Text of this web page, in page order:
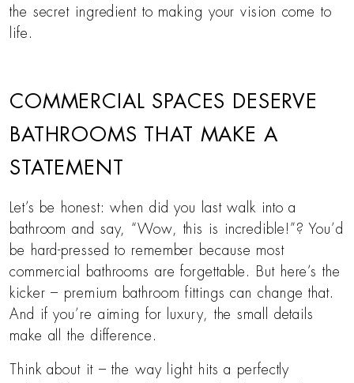
the secret ingredient to making your vision come to
life.
COMMERCIAL SPACES DESERVE
BATHROOMS THAT MAKE A
STATEMENT
Let’s be honest: when did you last walk into a
bathroom and say, “Wow, this is incredible!”? You’d
be hard-pressed to remember because most
commercial bathrooms are forgettable. But here’s the
kicker – premium bathroom fittings can change that.
And if you’re aiming for luxury, the small details
make all the difference.
Think about it – the way light hits a perfectly